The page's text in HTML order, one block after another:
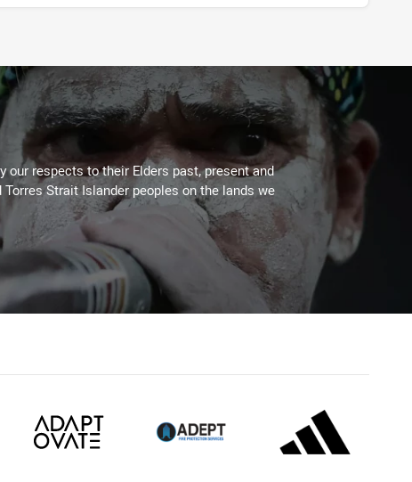
our respects to their Elders past, present and
Strait Islander peoples on the lands we